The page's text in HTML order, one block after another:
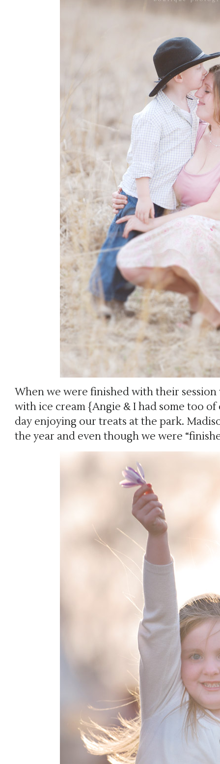
When we were finished with their
with ice cream {Angie & I had some too
day enjoying our treats at the park.
the year and even though we were